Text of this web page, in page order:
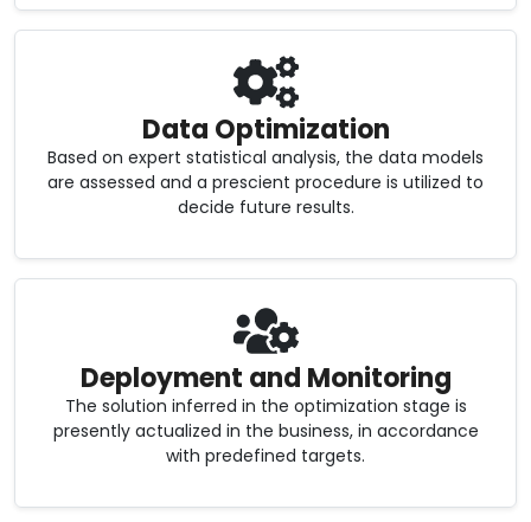
Data Optimization
Based on expert statistical analysis, the data models
are assessed and a prescient procedure is utilized to
decide future results.
Deployment and Monitoring
The solution inferred in the optimization stage is
presently actualized in the business, in accordance
with predefined targets.